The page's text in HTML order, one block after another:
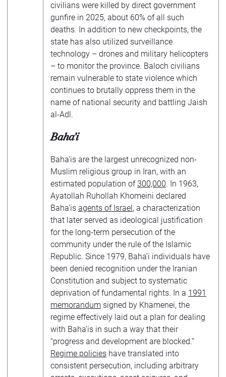
civilians were killed by direct government
gunfire in 2025, about 60% of all such
deaths. In addition to new checkpoints, the
state has also utilized surveillance
technology – drones and military helicopters
– to monitor the province. Baloch civilians
remain vulnerable to state violence which
continues to brutally oppress them in the
name of national security and battling Jaish
al-Adl.
Baha’i
Baha’is are the largest unrecognized non-
Muslim religious group in Iran, with an
estimated population of300,000. In 1963,
Ayatollah Ruhollah Khomeini declared
Baha’is agents of Israel, a characterization
that later served as ideological justification
for the long-term persecution of the
community under the rule of the Islamic
Republic. Since 1979, Baha’i individuals have
been denied recognition under the Iranian
Constitution and subject to systematic
deprivation of fundamental rights. In a 1991
memorandum signed by Khamenei, the
regime effectively laid out a plan for dealing
with Baha’is in such a way that their
“progress and development are blocked.”
Regime policies have translated into
consistent persecution, including arbitrary